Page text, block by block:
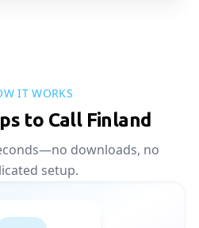
IT WORKS
to Call Finland
downloads, no
setup.